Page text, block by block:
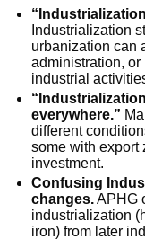
Industrialization
urbanization can
administration, or
industrial
everywhere.”
different
some with export
investment.
Confusing
changes.APHG
industrialization
iron) from later